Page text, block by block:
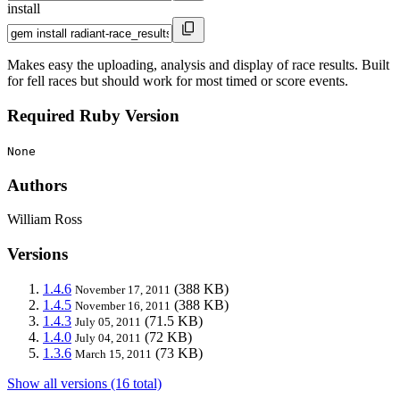
install
Makes easy the uploading, analysis and display of race results. Built
for fell races but should work for most timed or score events.
Required Ruby Version
None
Authors
William Ross
Versions
1.4.6 November 17, 2011 (388 KB)
1.4.5 November 16, 2011 (388 KB)
1.4.3 July 05, 2011 (71.5 KB)
1.4.0 July 04, 2011 (72 KB)
1.3.6 March 15, 2011 (73 KB)
Show all versions (16 total)